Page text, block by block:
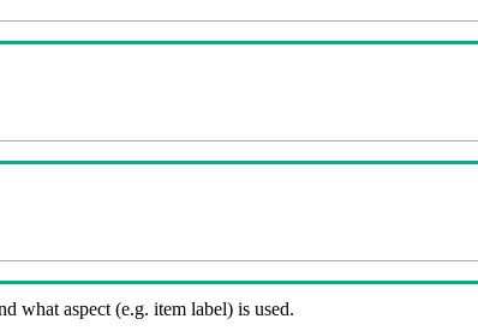
what aspect (e.g. item label) is used.